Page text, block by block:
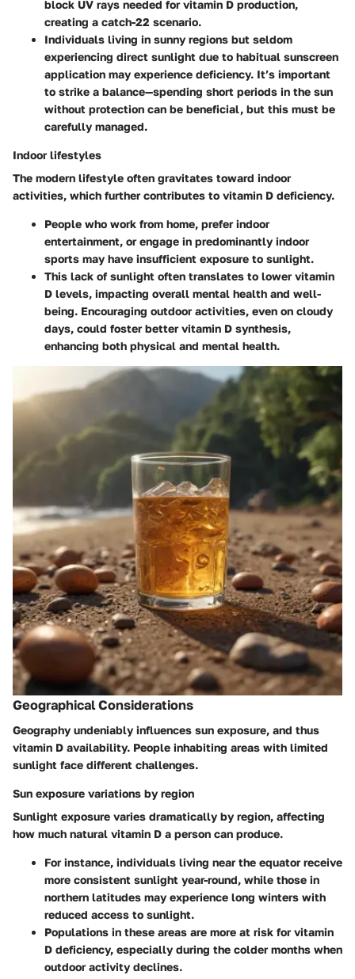
block UV rays needed for vitamin D production,
creating a catch-22 scenario.
Individuals living in sunny regions but seldom
experiencing direct sunlight due to habitual sunscreen
application may experience deficiency. It’s important
to strike a balance—spending short periods in the sun
without protection can be beneficial, but this must be
carefully managed.
Indoor lifestyles
The modern lifestyle often gravitates toward indoor
activities, which further contributes to vitamin D deficiency.
People who work from home, prefer indoor
entertainment, or engage in predominantly indoor
sports may have insufficient exposure to sunlight.
This lack of sunlight often translates to lower vitamin
D levels, impacting overall mental health and well-
being. Encouraging outdoor activities, even on cloudy
days, could foster better vitamin D synthesis,
enhancing both physical and mental health.
Geographical Considerations
Geography undeniably influences sun exposure, and thus
vitamin D availability. People inhabiting areas with limited
sunlight face different challenges.
Sun exposure variations by region
Sunlight exposure varies dramatically by region, affecting
how much natural vitamin D a person can produce.
For instance, individuals living near the equator receive
more consistent sunlight year-round, while those in
northern latitudes may experience long winters with
reduced access to sunlight.
Populations in these areas are more at risk for vitamin
D deficiency, especially during the colder months when
outdoor activity declines.